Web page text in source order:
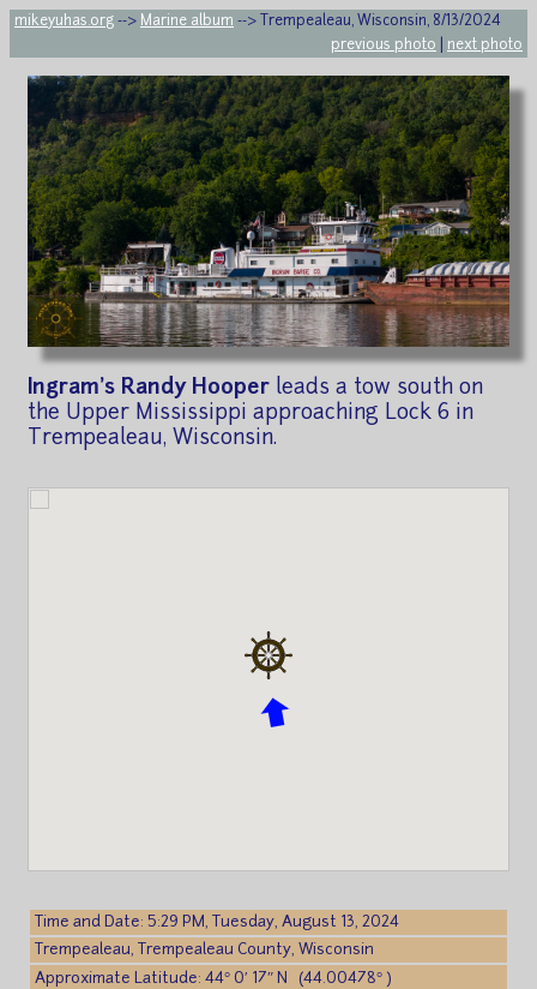
mikeyuhas.org --> Marine album --> Trempealeau, Wisconsin, 8/13/2024
previous photo
next photo
Ingram's Randy Hooper leads a tow south on
the Upper Mississippi approaching Lock 6 in
Trempealeau, Wisconsin.
Time and Date: 5:29 PM, Tuesday, August 13, 2024
Trempealeau, Trempealeau County, Wisconsin
Approximate Latitude: 44° 0′ 17″ N (44.00478° )